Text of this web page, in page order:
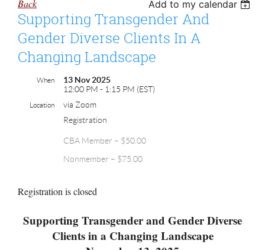
Back Add to my calendar
Supporting Transgender And
Gender Diverse Clients In A
Changing Landscape
When
13 Nov 2025
12:00 PM - 1:15 PM (EST)
Location
via Zoom
Registration
CBA Member – $50.00
Nonmember – $75.00
Registration is closed
Supporting Transgender and Gender Diverse
Clients in a Changing Landscape